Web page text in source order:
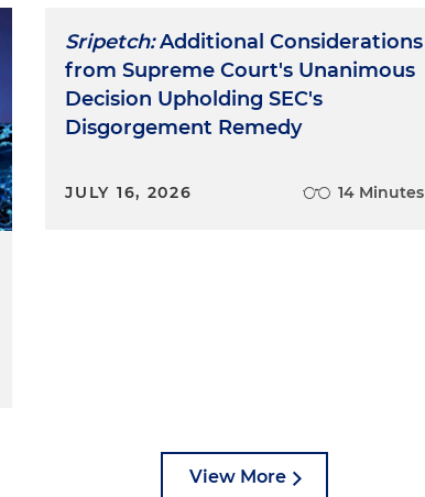
Sripetch:Additional Considerations
from Supreme Court's Unanimous
Decision Upholding SEC's
Disgorgement Remedy
JULY 16, 2026 14 Minutes
View More